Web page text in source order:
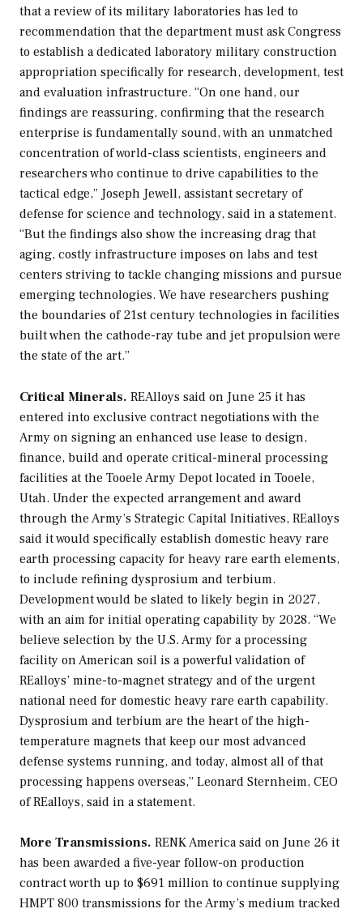
that a review of its military laboratories has led to
recommendation that the department must ask Congress
to establish a dedicated laboratory military construction
appropriation specifically for research, development, test
and evaluation infrastructure. “On one hand, our
findings are reassuring, confirming that the research
enterprise is fundamentally sound, with an unmatched
concentration of world-class scientists, engineers and
researchers who continue to drive capabilities to the
tactical edge,” Joseph Jewell, assistant secretary of
defense for science and technology, said in a statement.
“But the findings also show the increasing drag that
aging, costly infrastructure imposes on labs and test
centers striving to tackle changing missions and pursue
emerging technologies. We have researchers pushing
the boundaries of 21st century technologies in facilities
built when the cathode-ray tube and jet propulsion were
the state of the art.”
Critical Minerals. REAlloys said on June 25 it has
entered into exclusive contract negotiations with the
Army on signing an enhanced use lease to design,
finance, build and operate critical-mineral processing
facilities at the Tooele Army Depot located in Tooele,
Utah. Under the expected arrangement and award
through the Army’s Strategic Capital Initiatives, REalloys
said it would specifically establish domestic heavy rare
earth processing capacity for heavy rare earth elements,
to include refining dysprosium and terbium.
Development would be slated to likely begin in 2027,
with an aim for initial operating capability by 2028. “We
believe selection by the U.S. Army for a processing
facility on American soil is a powerful validation of
REalloys’ mine-to-magnet strategy and of the urgent
national need for domestic heavy rare earth capability.
Dysprosium and terbium are the heart of the high-
temperature magnets that keep our most advanced
defense systems running, and today, almost all of that
processing happens overseas,” Leonard Sternheim, CEO
of REalloys, said in a statement.
More Transmissions. RENK America said on June 26 it
has been awarded a five-year follow-on production
contract worth up to $691 million to continue supplying
HMPT 800 transmissions for the Army’s medium tracked